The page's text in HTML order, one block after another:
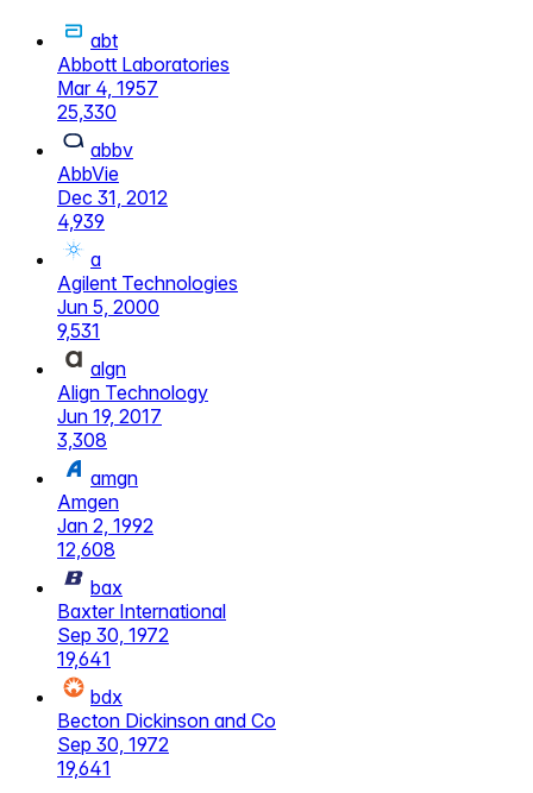
abt
Abbott Laboratories
Mar 4, 1957
25,330
abbv
AbbVie
Dec 31, 2012
4,939
a
Agilent Technologies
Jun 5, 2000
9,531
algn
Align Technology
Jun 19, 2017
3,308
amgn
Amgen
Jan 2, 1992
12,608
bax
Baxter International
Sep 30, 1972
19,641
bdx
Becton Dickinson and Co
Sep 30, 1972
19,641